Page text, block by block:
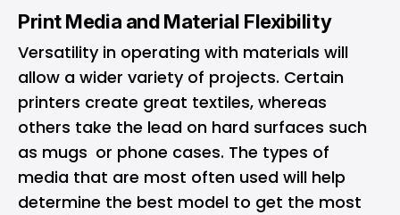
Print Media and Material Flexibility
Versatility in operating with materials will
allow a wider variety of projects. Certain
printers create great textiles, whereas
others take the lead on hard surfaces such
as mugs or phone cases. The types of
media that are most often used will help
determine the best model to get the most